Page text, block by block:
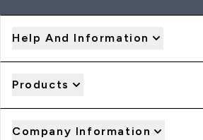
Help And Information
Products
Company Information